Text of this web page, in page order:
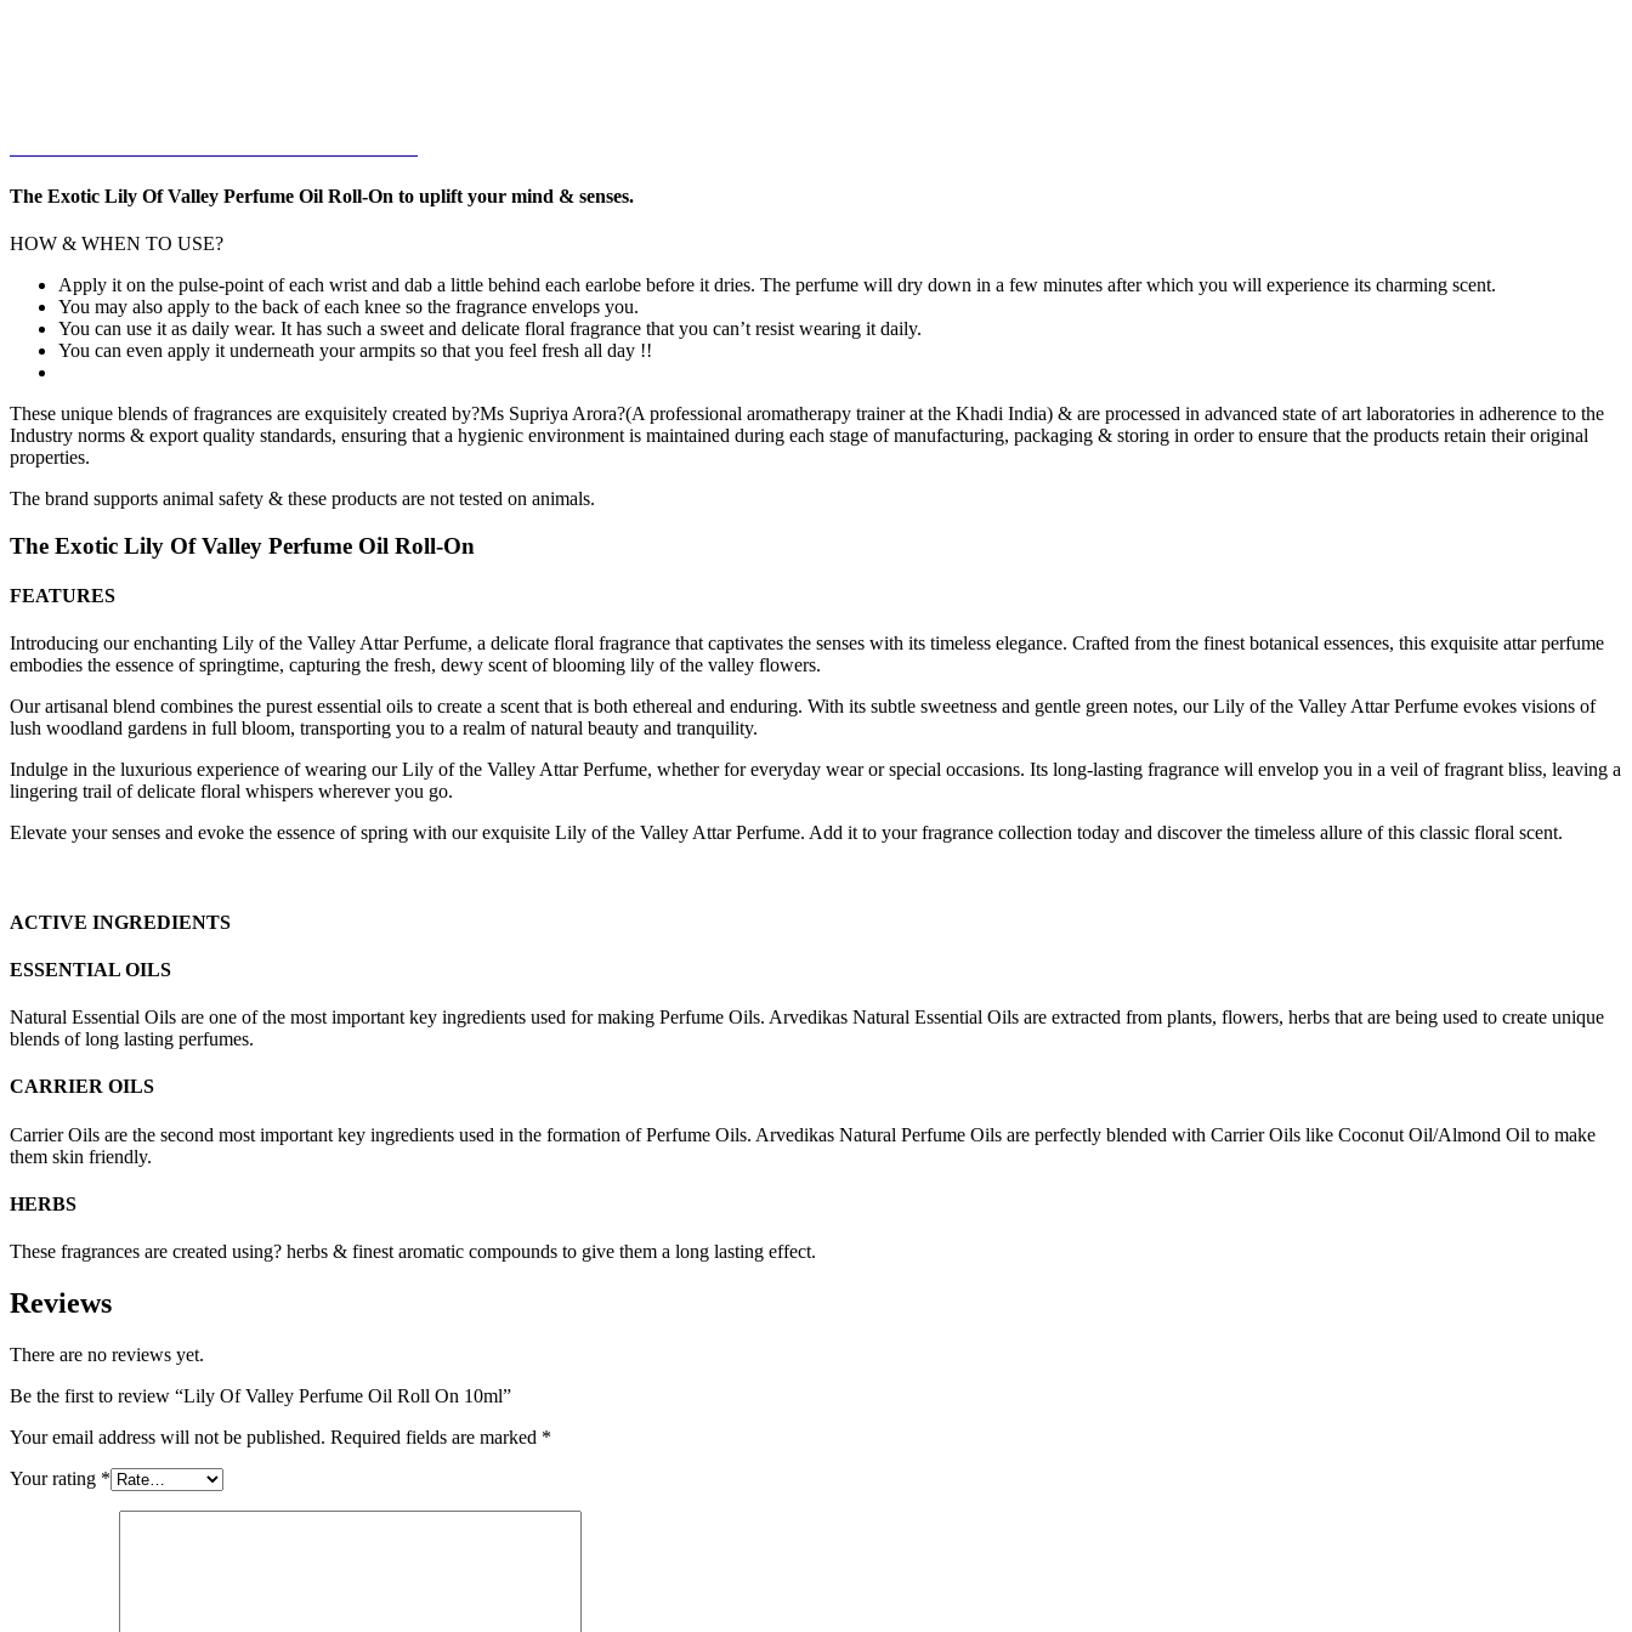
The Exotic Lily Of Valley Perfume Oil Roll-On to uplift your mind & senses.
HOW & WHEN TO USE?
Apply it on the pulse-point of each wrist and dab a little behind each earlobe before it dries. The perfume will dry down in a few minutes after which you will experience its charming scent.
You may also apply to the back of each knee so the fragrance envelops you.
You can use it as daily wear. It has such a sweet and delicate floral fragrance that you can’t resist wearing it daily.
You can even apply it underneath your armpits so that you feel fresh all day !!
These unique blends of fragrances are exquisitely created by?Ms Supriya Arora?(A professional aromatherapy trainer at the Khadi India) & are processed in advanced state of art laboratories in adherence to the
Industry norms & export quality standards, ensuring that a hygienic environment is maintained during each stage of manufacturing, packaging & storing in order to ensure that the products retain their original
properties.
The brand supports animal safety & these products are not tested on animals.
The Exotic Lily Of Valley Perfume Oil Roll-On
FEATURES
Introducing our enchanting Lily of the Valley Attar Perfume, a delicate floral fragrance that captivates the senses with its timeless elegance. Crafted from the finest botanical essences, this exquisite attar perfume
embodies the essence of springtime, capturing the fresh, dewy scent of blooming lily of the valley flowers.
Our artisanal blend combines the purest essential oils to create a scent that is both ethereal and enduring. With its subtle sweetness and gentle green notes, our Lily of the Valley Attar Perfume evokes visions of
lush woodland gardens in full bloom, transporting you to a realm of natural beauty and tranquility.
Indulge in the luxurious experience of wearing our Lily of the Valley Attar Perfume, whether for everyday wear or special occasions. Its long-lasting fragrance will envelop you in a veil of fragrant bliss, leaving a
lingering trail of delicate floral whispers wherever you go.
Elevate your senses and evoke the essence of spring with our exquisite Lily of the Valley Attar Perfume. Add it to your fragrance collection today and discover the timeless allure of this classic floral scent.
ACTIVE INGREDIENTS
ESSENTIAL OILS
Natural Essential Oils are one of the most important key ingredients used for making Perfume Oils. Arvedikas Natural Essential Oils are extracted from plants, flowers, herbs that are being used to create unique
blends of long lasting perfumes.
CARRIER OILS
Carrier Oils are the second most important key ingredients used in the formation of Perfume Oils. Arvedikas Natural Perfume Oils are perfectly blended with Carrier Oils like Coconut Oil/Almond Oil to make
them skin friendly.
HERBS
These fragrances are created using? herbs & finest aromatic compounds to give them a long lasting effect.
Reviews
There are no reviews yet.
Be the first to review “Lily Of Valley Perfume Oil Roll On 10ml”
Your email address will not be published. Required fields are marked *
Your rating *